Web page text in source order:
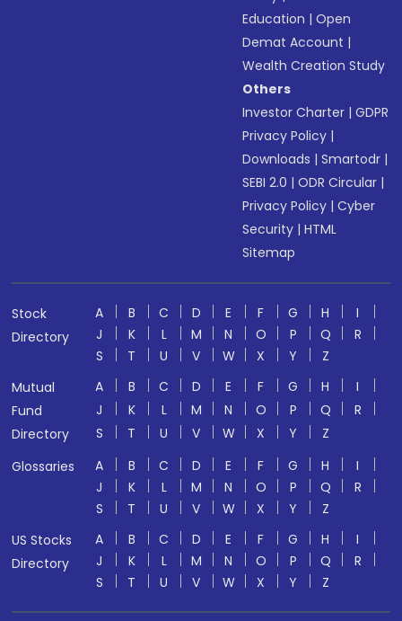
Education |Open
Demat Account |
Wealth Creation Study
Others
Investor Charter |GDPR
Privacy Policy |
Downloads |Smartodr |
SEBI 2.0 |ODR Circular |
Privacy Policy |Cyber
Security |HTML
Sitemap
Stock
Directory
A B C D E F G H
I
J
K L M N O P Q
R
S
T U V W X Y
Z
Mutual
Fund
Directory
A B C D E F G H
I
J
K L M N O P Q
R
S
T U V W X Y
Z
Glossaries
A B C D E F G H
I
J
K L M N O P Q
R
S
T U V W X Y
Z
US Stocks
Directory
A B C D E F G H
I
J
K L M N O P Q
R
S
T U V W X Y Z